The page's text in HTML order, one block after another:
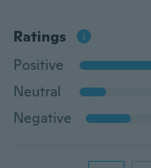
Ratings
Positive
Neutral
Negative